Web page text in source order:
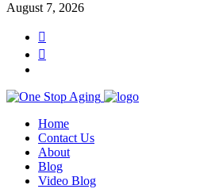
August 7, 2026
Home
Contact Us
About
Blog
Video Blog